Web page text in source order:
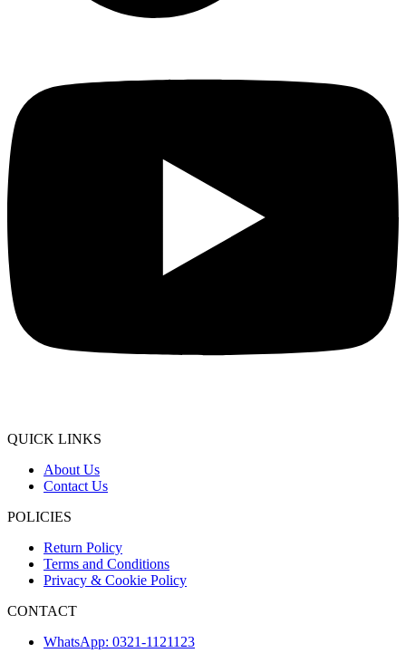
QUICK LINKS
About Us
Contact Us
POLICIES
Return Policy
Terms and Conditions
Privacy & Cookie Policy
CONTACT
WhatsApp: 0321-1121123